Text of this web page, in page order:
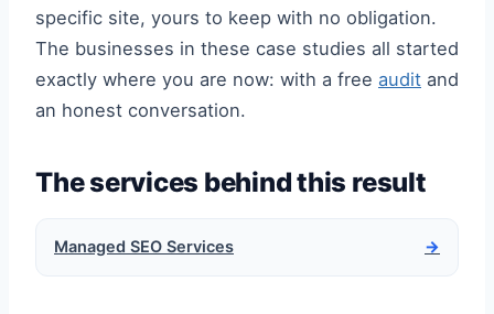
specific site, yours to keep with no obligation.
The businesses in these case studies all started
exactly where you are now: with a free audit and
an honest conversation.
The services behind this result
Managed SEO Services →